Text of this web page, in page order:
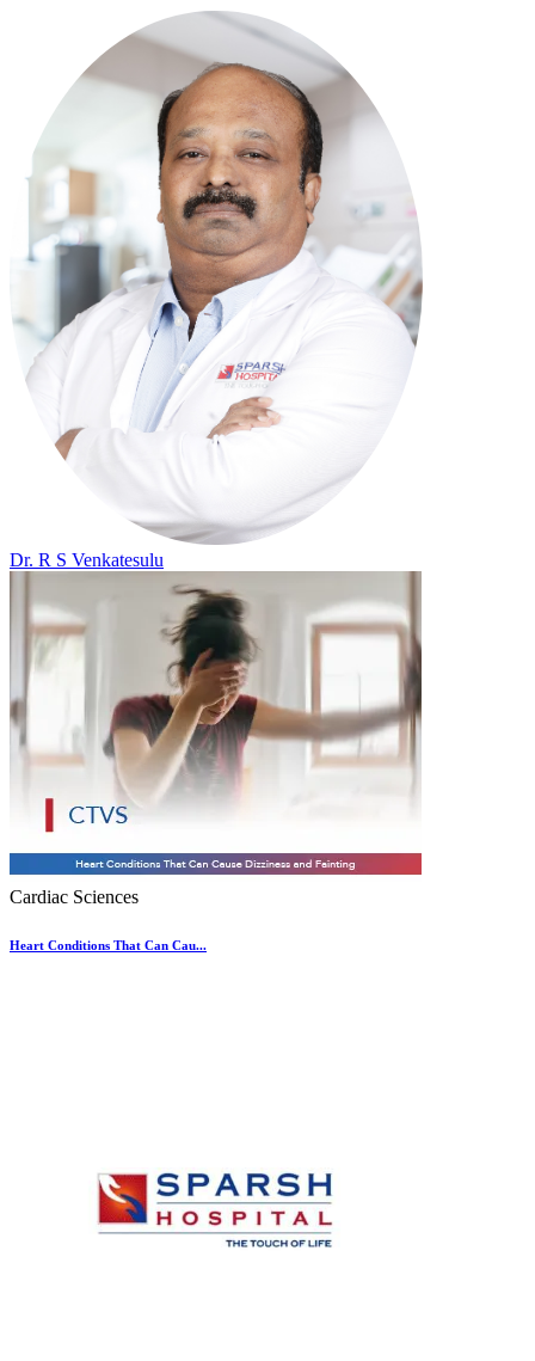
Dr. R S Venkatesulu
Cardiac Sciences
Heart Conditions That Can Cau...